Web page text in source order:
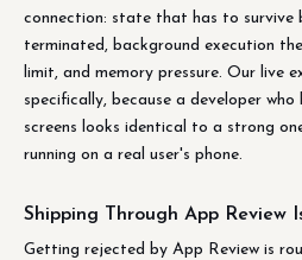
connection: state that has to survive
terminated, background execution
limit, and memory pressure. Our live
specifically, because a developer
screens looks identical to a strong
running on a real user's phone.
Shipping Through App Review
Getting rejected by App Review is